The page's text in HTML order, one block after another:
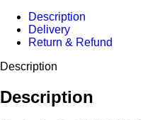
Description
Delivery
Return & Refund
Description
Description